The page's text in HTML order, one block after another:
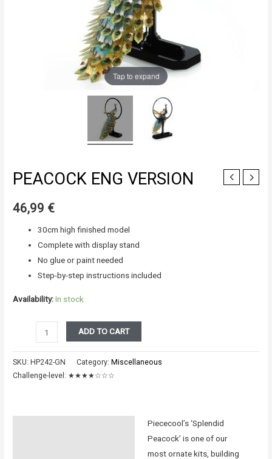
Tap to expand
PEACOCK ENG VERSION
46,99 €
30cm high finished model
Complete with display stand
No glue or paint needed
Step-by-step instructions included
Availability:In stock
PEACOCK
VERSION
quantity
ADD TO CART
SKU:HP242-GN Category:Miscellaneous
Challenge-level: ★★★★☆☆☆
Piececool’s ‘Splendid
Peacock’ is one of our
most ornate kits, building